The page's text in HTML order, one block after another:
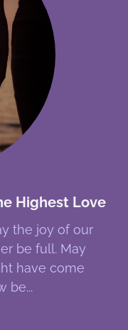
Highest Love
the joy of our
be full. May
have come
be